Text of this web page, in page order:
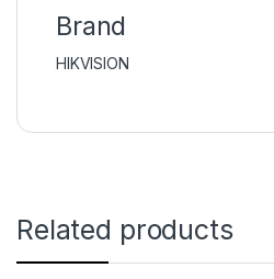
Brand
HIKVISION
Related products